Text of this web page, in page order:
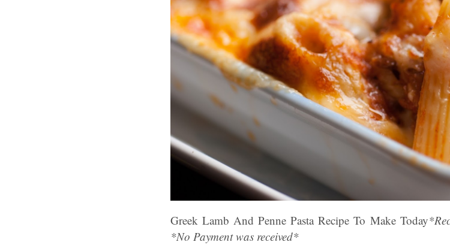
Greek Lamb And Penne Pasta Recipe To Make Today
*No Payment was received*